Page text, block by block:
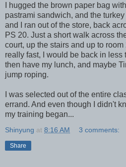
I hugged the brown paper bag
pastrami sandwich, and the
and I ran out of the store, back
PS 20. Just a short walk across
court, up the stairs and up to
really fast, I would be back in less
then have my lunch, and maybe
jump roping.
I was selected out of the entire
errand. And even though I didn't
my training began...
Shinyung at 8:16 AM 3 comments:
Share